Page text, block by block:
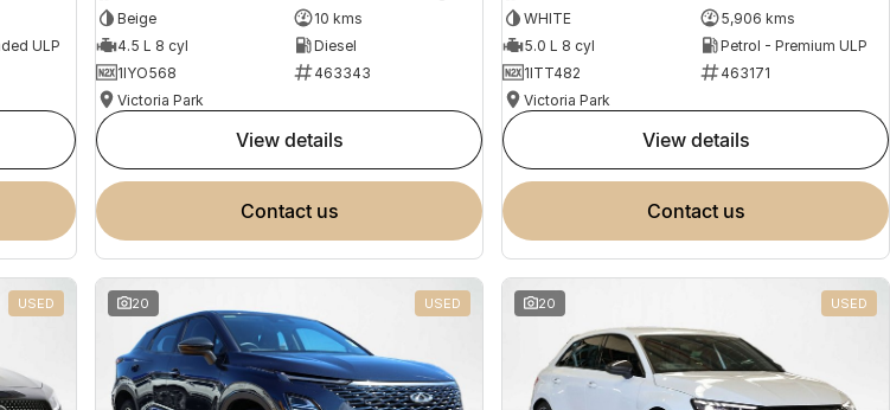
ULP
Beige
10 kms
4.5 L 8 cyl
Diesel
1IYO568
463343
Victoria Park
view details
contact us
WHITE
5,906 kms
5.0 L 8 cyl
Petrol - Premium ULP
1ITT482
463171
Victoria Park
view details
contact us
USED 20 USED 20 USED